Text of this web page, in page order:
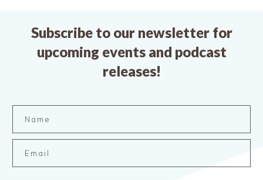
Subscribe to our newsletter for
upcoming events and podcast
releases!